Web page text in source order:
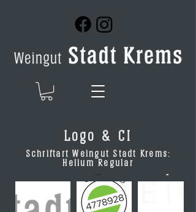
Logo & CI
Schriftart Weingut Stadt Krems:
Helium Regular